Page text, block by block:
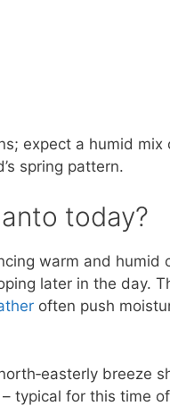
expect a humid
spring pattern.
today?
warm and humid
later in the day.
often push
breeze
typical for this time